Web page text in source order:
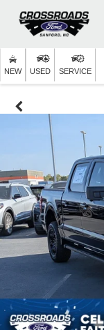
NEW USED SERVICE